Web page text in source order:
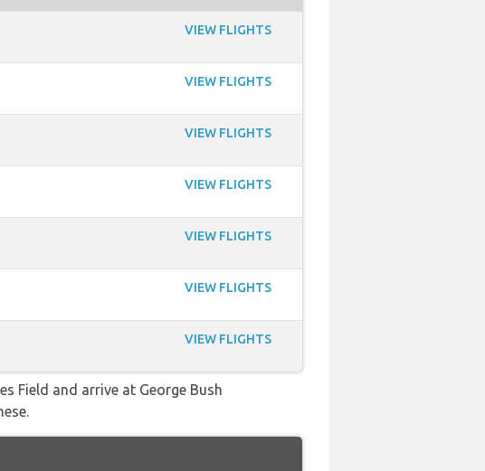
VIEW FLIGHTS
VIEW FLIGHTS
VIEW FLIGHTS
VIEW FLIGHTS
VIEW FLIGHTS
VIEW FLIGHTS
VIEW FLIGHTS
Field and arrive at George Bush